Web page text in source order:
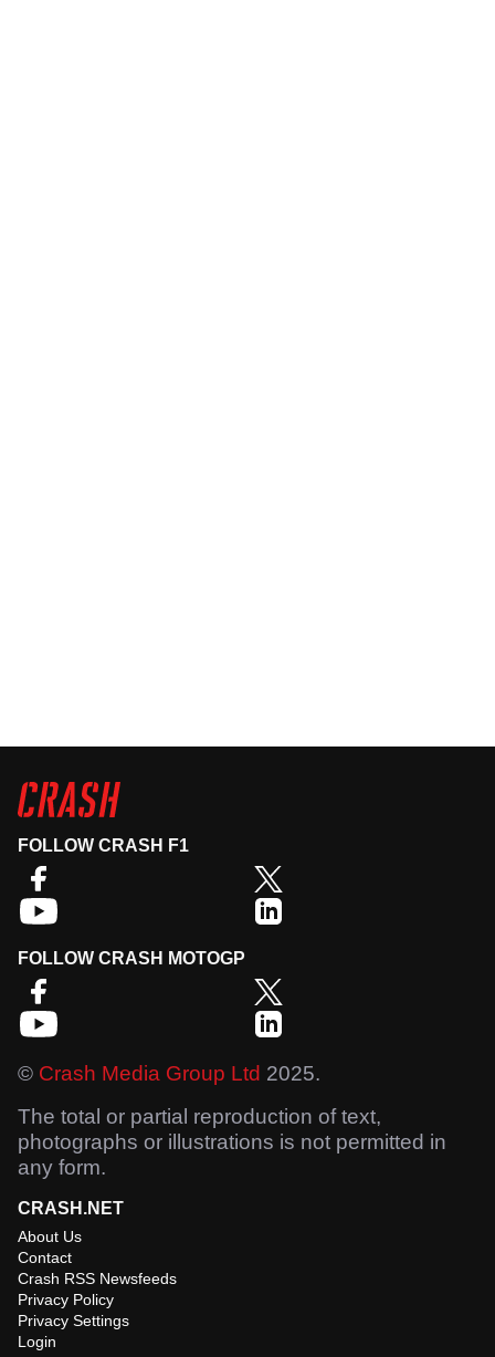
FOLLOW CRASH F1
FOLLOW CRASH MOTOGP
© Crash Media Group Ltd 2025.
The total or partial reproduction of text,
photographs or illustrations is not permitted in
any form.
CRASH.NET
About Us
Contact
Crash RSS Newsfeeds
Privacy Policy
Privacy Settings
Login